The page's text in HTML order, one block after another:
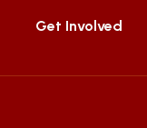
Get Involved